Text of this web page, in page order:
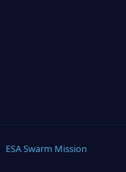
ESA Swarm Mission